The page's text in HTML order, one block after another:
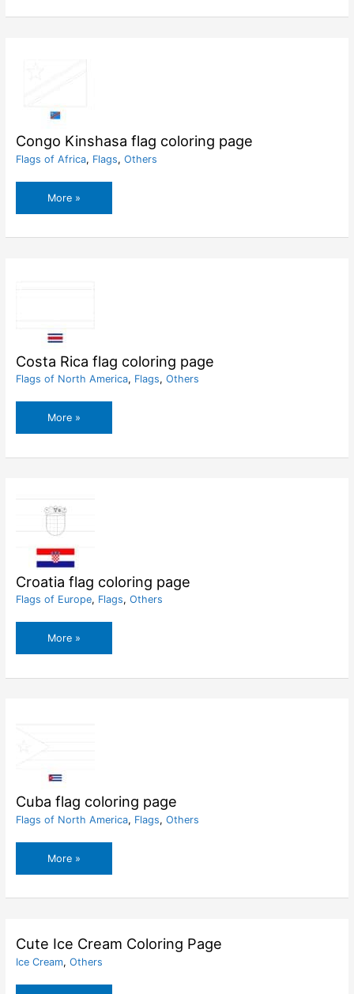
Congo Kinshasa flag coloring page
Flags of Africa, Flags, Others
Congo
Kinshasa
More »
Costa Rica flag coloring page
Flags of North America, Flags, Others
Costa
Rica
More »
Croatia flag coloring page
Flags of Europe, Flags, Others
Croatia
flag
More »
Cuba flag coloring page
Flags of North America, Flags, Others
Cuba
flag
More »
Cute Ice Cream Coloring Page
Ice Cream, Others